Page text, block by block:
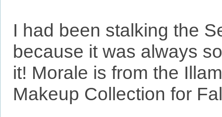
I had been stalking the
because it was always
it! Morale is from the
Makeup Collection for